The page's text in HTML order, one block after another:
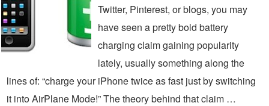
Twitter, Pinterest, or blogs, you may
have seen a pretty bold battery
charging claim gaining popularity
lately, usually something along the
lines of: “charge your iPhone twice as fast just by switching
it into AirPlane Mode!” The theory behind that claim …